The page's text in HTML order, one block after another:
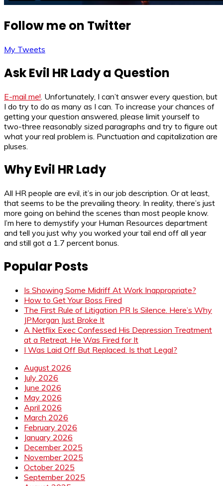
Follow me on Twitter
My Tweets
Ask Evil HR Lady a Question
E-mail me! . Unfortunately, I can’t answer every question, but
I do try to do as many as I can. To increase your chances of
getting your question answered, please limit yourself to
two-three reasonably sized paragraphs and try to figure out
what your real problem is. Punctuation and capitalization are
pluses.
Why Evil HR Lady
All HR people are evil, it’s in our job description. Or at least,
that seems to be the prevailing theory. In reality, there’s just
more going on behind the scenes than most people know.
I’m here to demystify your Human Resources department
and tell you just why you worked your tail end off all year
and still got a 1.7 percent bonus.
Popular Posts
Is Showing Some Midriff At Work Inappropriate?
How to Get Your Boss Fired
The First Rule of Litigation PR Is Silence. Here’s Why
JPMorgan Just Broke It
A Netflix Exec Confessed His Depression Treatment
at a Retreat. He Was Fired for It
I Was Laid Off But Replaced. Is that Legal?
August 2026
July 2026
June 2026
May 2026
April 2026
March 2026
February 2026
January 2026
December 2025
November 2025
October 2025
September 2025